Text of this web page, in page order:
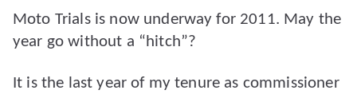
Moto Trials is now underway for 2011. May the
year go without a “hitch”?
It is the last year of my tenure as commissioner